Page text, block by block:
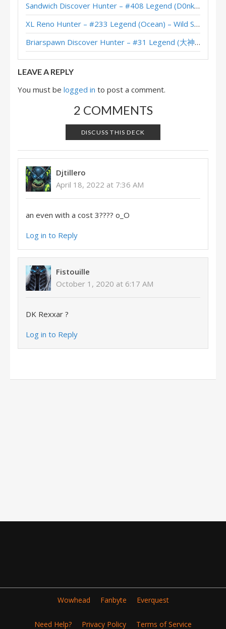
Sandwich Discover Hunter – #408 Legend (D0nkey) – Across the Timeways
XL Reno Hunter – #233 Legend (Ocean) – Wild S143
Briarspawn Discover Hunter – #31 Legend (大神丨雾都丨花火) – Across the Timeways
LEAVE A REPLY
You must be logged in to post a comment.
2 COMMENTS
DISCUSS THIS DECK
Djtillero
April 18, 2022 at 7:36 AM
an even with a cost 3???? o_O
Log in to Reply
Fistouille
October 1, 2020 at 6:17 AM
DK Rexxar ?
Log in to Reply
Wowhead Fanbyte Everquest
Need Help? Privacy Policy Terms of Service